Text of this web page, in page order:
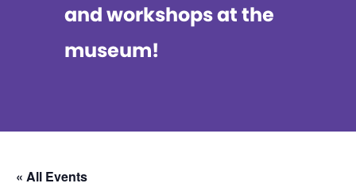
and workshops at the
museum!
« All Events